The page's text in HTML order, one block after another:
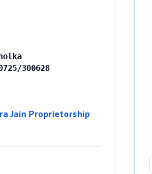
300628
Jain Proprietorship